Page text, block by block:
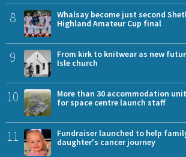
8
Whalsay become just second
Highland Amateur Cup final
9
From kirk to knitwear as new
Isle church
10
More than 30 accommodation
for space centre launch staff
11
Fundraiser launched to help
daughter's cancer journey